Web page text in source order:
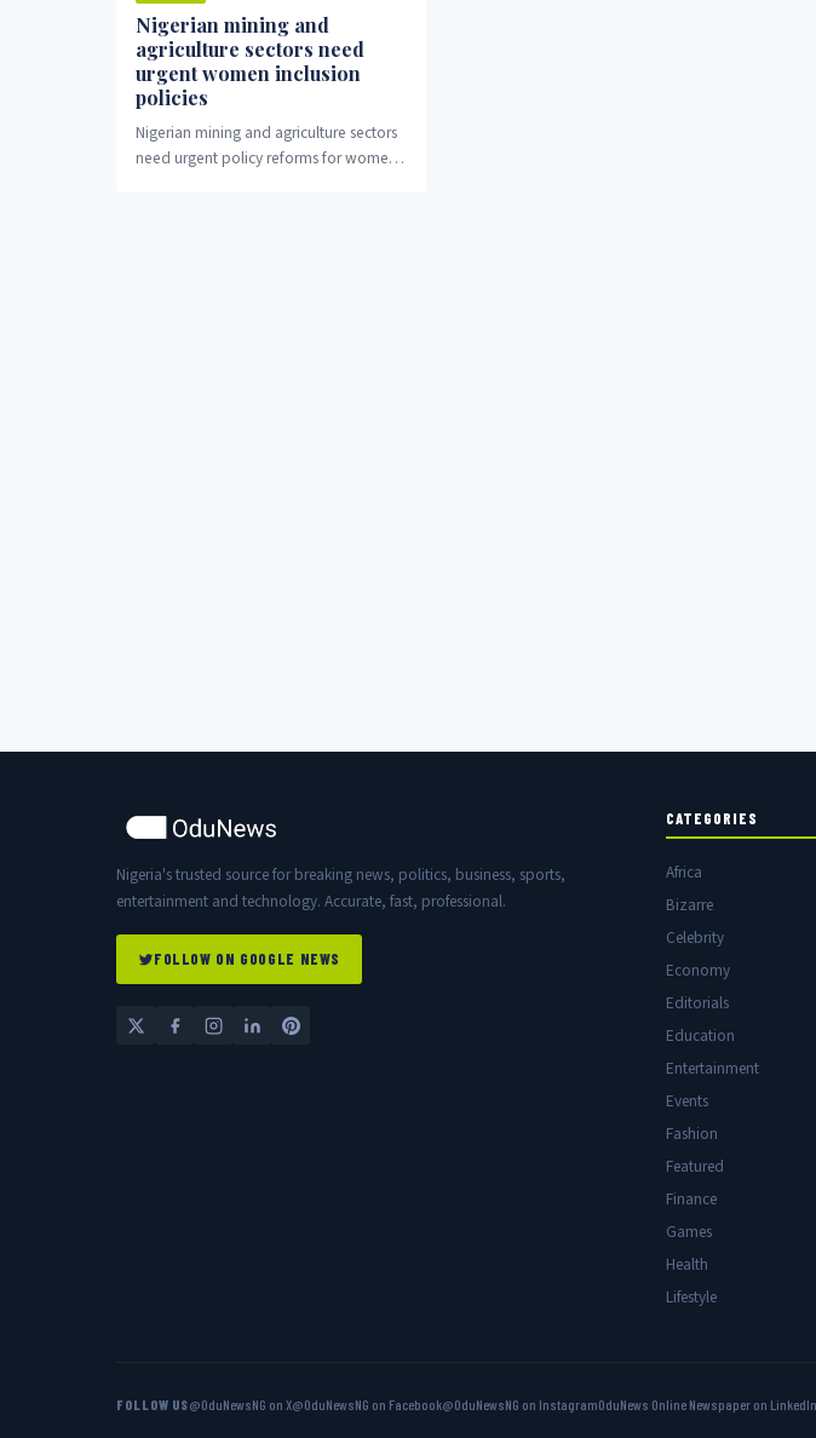
Nigerian mining and
agriculture sectors need
urgent women inclusion
policies
Nigerian mining and agriculture sectors
need urgent policy reforms for women's
Nigeria's trusted source for breaking news, politics, business, sports,
entertainment and technology. Accurate, fast, professional.
FOLLOW ON GOOGLE NEWS
CATEGORIES
Africa
Bizarre
Celebrity
Economy
Editorials
Education
Entertainment
Events
Fashion
Featured
Finance
Games
Health
Lifestyle
FOLLOW US@OduNewsNG on X@OduNewsNG on Facebook@OduNewsNG on InstagramOduNews Online Newspaper on LinkedIn